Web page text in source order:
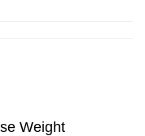
Weight